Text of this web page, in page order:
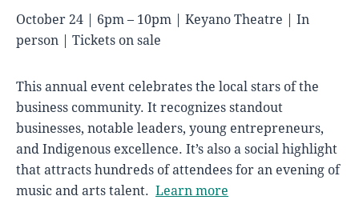
October 24 | 6pm – 10pm | Keyano Theatre | In
person | Tickets on sale
This annual event celebrates the local stars of the
business community. It recognizes standout
businesses, notable leaders, young entrepreneurs,
and Indigenous excellence. It’s also a social highlight
that attracts hundreds of attendees for an evening of
music and arts talent. Learn more